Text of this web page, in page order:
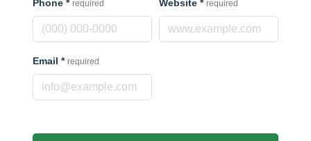
Phone * required Website * required
Email * required